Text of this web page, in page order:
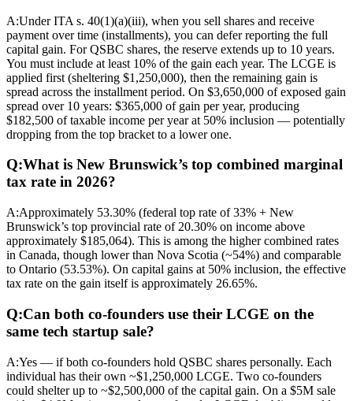
A:Under ITA s. 40(1)(a)(iii), when you sell shares and receive
payment over time (installments), you can defer reporting the full
capital gain. For QSBC shares, the reserve extends up to 10 years.
You must include at least 10% of the gain each year. The LCGE is
applied first (sheltering $1,250,000), then the remaining gain is
spread across the installment period. On $3,650,000 of exposed gain
spread over 10 years: $365,000 of gain per year, producing
$182,500 of taxable income per year at 50% inclusion — potentially
dropping from the top bracket to a lower one.
Q:What is New Brunswick’s top combined marginal
tax rate in 2026?
A:Approximately 53.30% (federal top rate of 33% + New
Brunswick’s top provincial rate of 20.30% on income above
approximately $185,064). This is among the higher combined rates
in Canada, though lower than Nova Scotia (~54%) and comparable
to Ontario (53.53%). On capital gains at 50% inclusion, the effective
tax rate on the gain itself is approximately 26.65%.
Q:Can both co-founders use their LCGE on the
same tech startup sale?
A:Yes — if both co-founders hold QSBC shares personally. Each
individual has their own ~$1,250,000 LCGE. Two co-founders
could shelter up to ~$2,500,000 of the capital gain. On a $5M sale